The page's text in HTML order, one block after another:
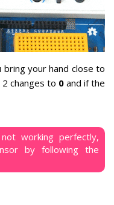
your hand close to
changes to 0 and if the
working perfectly,
by following the